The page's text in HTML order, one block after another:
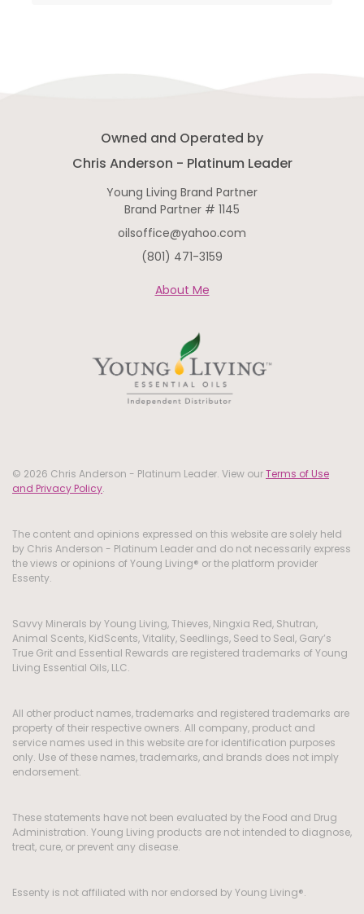
Owned and Operated by
Chris Anderson - Platinum Leader
Young Living Brand Partner
Brand Partner # 1145
oilsoffice@yahoo.com
(801) 471-3159
About Me
© 2026 Chris Anderson - Platinum Leader. View ourTerms of Use
and Privacy Policy.
The content and opinions expressed on this website are solely held
by Chris Anderson - Platinum Leader and do not necessarily express
the views or opinions of Young Living® or the platform provider
Essenty.
Savvy Minerals by Young Living, Thieves, Ningxia Red, Shutran,
Animal Scents, KidScents, Vitality, Seedlings, Seed to Seal, Gary’s
True Grit and Essential Rewards are registered trademarks of Young
Living Essential Oils, LLC.
All other product names, trademarks and registered trademarks are
property of their respective owners. All company, product and
service names used in this website are for identification purposes
only. Use of these names, trademarks, and brands does not imply
endorsement.
These statements have not been evaluated by the Food and Drug
Administration. Young Living products are not intended to diagnose,
treat, cure, or prevent any disease.
Essenty is not affiliated with nor endorsed by Young Living®.